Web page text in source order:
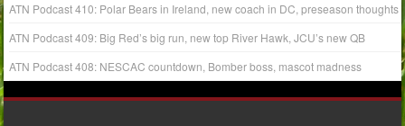
ATN Podcast 410: Polar Bears in Ireland, new coach in DC, preseason thoughts
ATN Podcast 409: Big Red’s big run, new top River Hawk, JCU’s new QB
ATN Podcast 408: NESCAC countdown, Bomber boss, mascot madness